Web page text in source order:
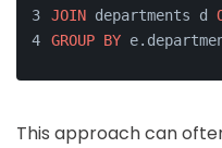
JOIN departments d
GROUP BY
This approach can